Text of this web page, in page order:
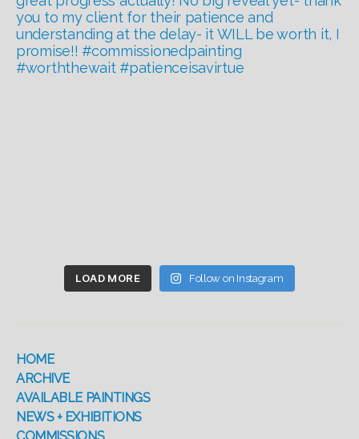
LOAD MORE Follow on Instagram
HOME
ARCHIVE
AVAILABLE PAINTINGS
NEWS + EXHIBITIONS